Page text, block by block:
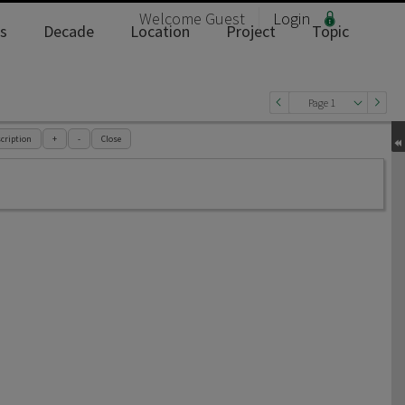
Welcome Guest Login
Decade Location Project Topic
Page 1
+ - Close